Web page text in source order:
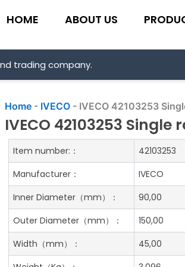
HOME ABOUT US
trading company.
Home - IVECO - IVECO 42103253
IVECO 42103253
Item number:：
42103253
Manufacturer：
IVECO
Inner Diameter（mm）：
90,00
Outer Diameter（mm）：
150,00
Width（mm）：
45,00